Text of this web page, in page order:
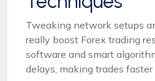
Tweaking network setups
really boost Forex trading
software and smart
delays, making trades